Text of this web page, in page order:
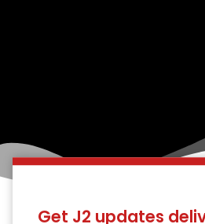
Get J2 updates